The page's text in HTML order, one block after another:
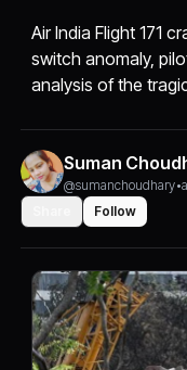
Air India Flight 171
switch anomaly,
analysis of the
Suman
@sumanchoudhary•
Follow